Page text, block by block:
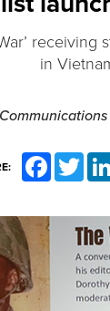
in
FacebookTwitter